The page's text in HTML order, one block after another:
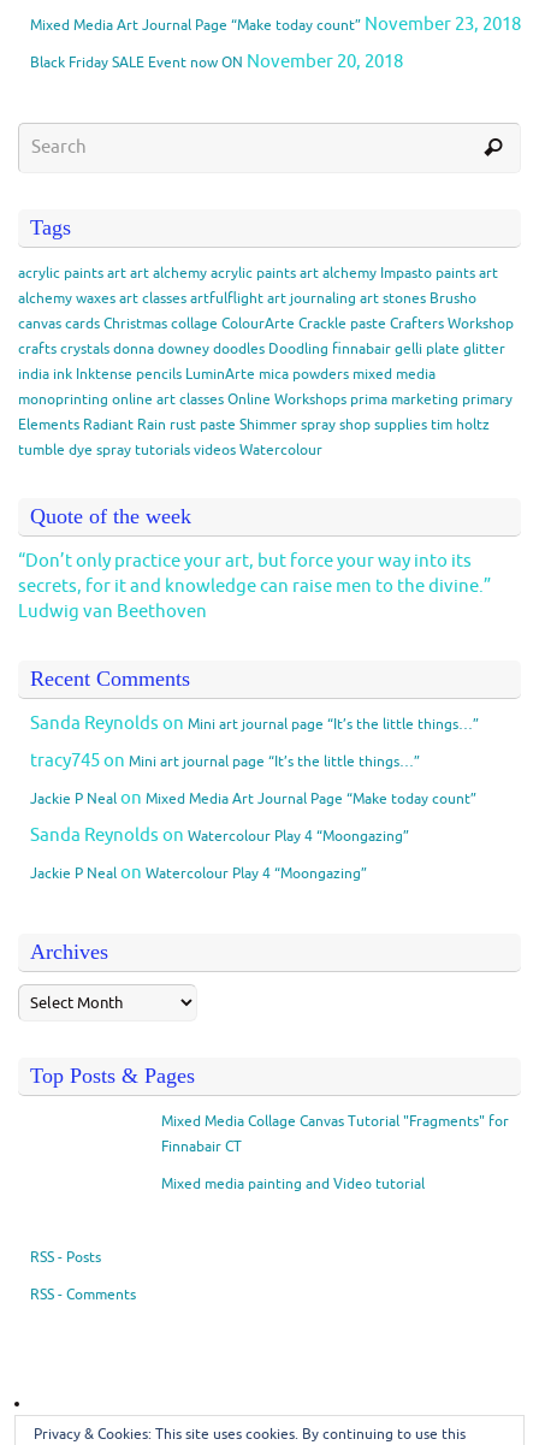
Mixed Media Art Journal Page “Make today count” November 23, 2018
Black Friday SALE Event now ON November 20, 2018
Tags
acrylic paintsartart alchemy acrylic paintsart alchemy Impasto paintsart
alchemy waxesart classesartfulflightart journaling art stones Brusho
canvascardsChristmascollage ColourArte Crackle paste Crafters Workshop
craftscrystalsdonna downeydoodles Doodling finnabairgelli plate glitter
india ink Inktense pencils LuminArte mica powders mixed media
monoprinting online art classesOnline Workshops prima marketing primary
Elements Radiant Rain rust paste Shimmer sprayshopsuppliestim holtz
tumble dye spraytutorialsvideosWatercolour
Quote of the week
“Don’t only practice your art, but force your way into its
secrets, for it and knowledge can raise men to the divine.”
Ludwig van Beethoven
Recent Comments
Sanda Reynolds on Mini art journal page “It’s the little things…”
tracy745on Mini art journal page “It’s the little things…”
Jackie P Nealon Mixed Media Art Journal Page “Make today count”
Sanda Reynolds on Watercolour Play 4 “Moongazing”
Jackie P Nealon Watercolour Play 4 “Moongazing”
Archives
Top Posts & Pages
Mixed Media Collage Canvas Tutorial "Fragments" for
Finnabair CT
Mixed media painting and Video tutorial
RSS - Posts
RSS - Comments
Privacy & Cookies: This site uses cookies. By continuing to use this